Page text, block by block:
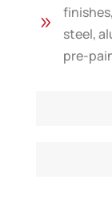
9
steel,
pre-